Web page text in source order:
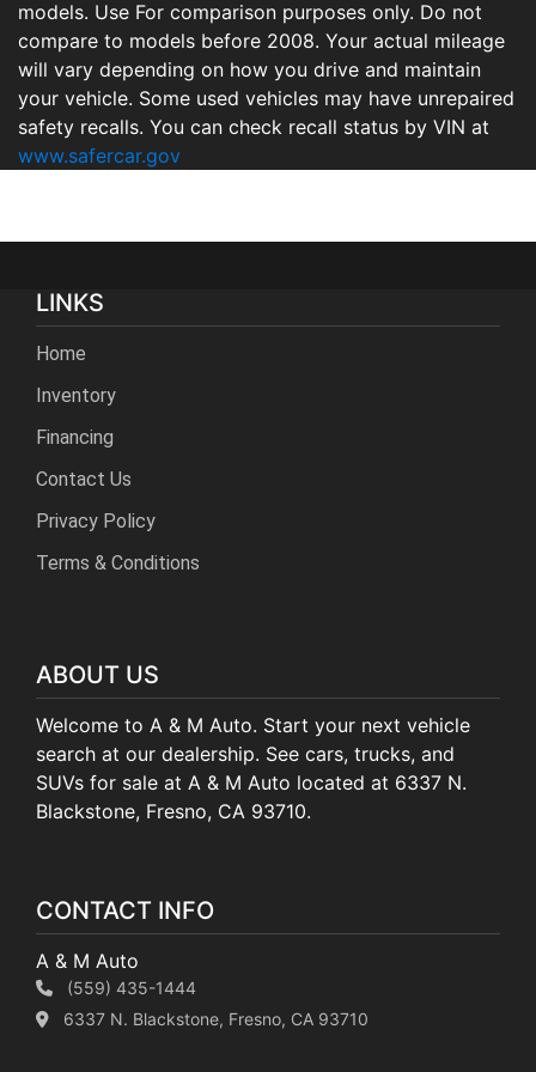
models. Use For comparison purposes only. Do not
compare to models before 2008. Your actual mileage
will vary depending on how you drive and maintain
your vehicle. Some used vehicles may have unrepaired
safety recalls. You can check recall status by VIN at
www.safercar.gov
LINKS
Home
Inventory
Financing
Contact Us
Privacy Policy
Terms & Conditions
ABOUT US
Welcome to A & M Auto. Start your next vehicle
search at our dealership. See cars, trucks, and
SUVs for sale at A & M Auto located at 6337 N.
Blackstone, Fresno, CA 93710.
CONTACT INFO
A & M Auto
(559) 435-1444
6337 N. Blackstone, Fresno, CA 93710